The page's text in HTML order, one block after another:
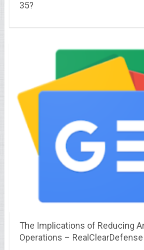
35?
The Implications of Reducing
Operations – RealClearDefense